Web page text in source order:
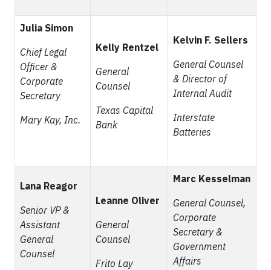
Julia Simon
Chief Legal
Officer &
Corporate
Secretary
Mary Kay, Inc.
Kelly Rentzel
General
Counsel
Texas Capital
Bank
Kelvin F. Sellers
General Counsel
& Director of
Internal Audit
Interstate
Batteries
Lana Reagor
Senior VP &
Assistant
General
Counsel
Leanne Oliver
General
Counsel
Frito Lay
Marc Kesselman
General Counsel,
Corporate
Secretary &
Government
Affairs